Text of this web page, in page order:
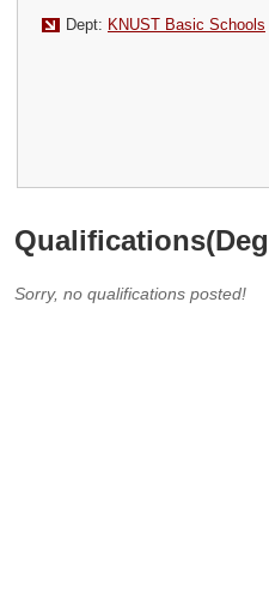
Dept: KNUST Basic Schools
Sorry, no qualifications posted!